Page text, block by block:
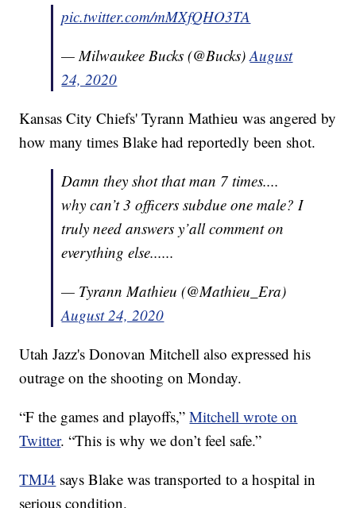
pic.twitter.com/mMXfQHO3TA
— Milwaukee Bucks (@Bucks)August
24, 2020
Kansas City Chiefs' Tyrann Mathieu was angered by
how many times Blake had reportedly been shot.
Damn they shot that man 7 times....
why can’t 3 officers subdue one male? I
truly need answers y’all comment on
everything else......
— Tyrann Mathieu (@Mathieu_Era)
August 24, 2020
Utah Jazz's Donovan Mitchell also expressed his
outrage on the shooting on Monday.
“F the games and playoffs,”Mitchell wrote on
Twitter. “This is why we don’t feel safe.”
TMJ4 says Blake was transported to a hospital in
serious condition.